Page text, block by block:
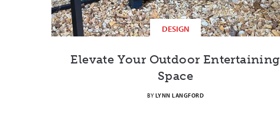
DESIGN
Elevate Your Outdoor Entertaining
Space
BY LYNN LANGFORD